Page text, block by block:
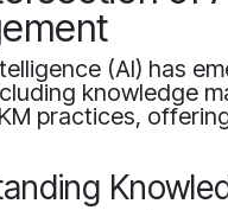
(AI) has
knowledge
practices,